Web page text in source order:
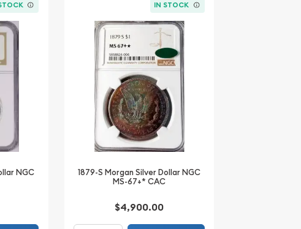
NGC
IN STOCK
1879-S Morgan Silver Dollar NGC
MS-67+* CAC
$4,900.00